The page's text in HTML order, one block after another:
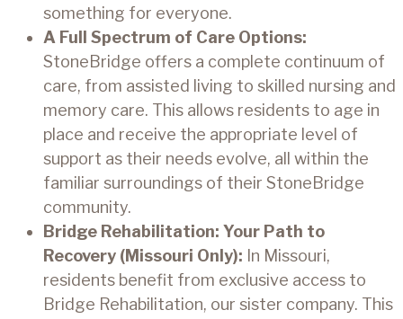
something for everyone.
A Full Spectrum of Care Options:
StoneBridge offers a complete continuum of
care, from assisted living to skilled nursing and
memory care. This allows residents to age in
place and receive the appropriate level of
support as their needs evolve, all within the
familiar surroundings of their StoneBridge
community.
Bridge Rehabilitation: Your Path to
Recovery (Missouri Only): In Missouri,
residents benefit from exclusive access to
Bridge Rehabilitation, our sister company. This